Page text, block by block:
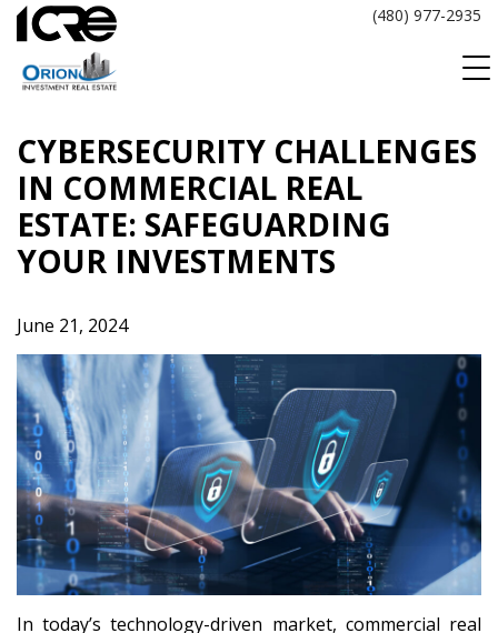
Skip
content
(480) 977-2935
CYBERSECURITY CHALLENGES
IN COMMERCIAL REAL
ESTATE: SAFEGUARDING
YOUR INVESTMENTS
June 21, 2024
In today’s technology-driven market, commercial real